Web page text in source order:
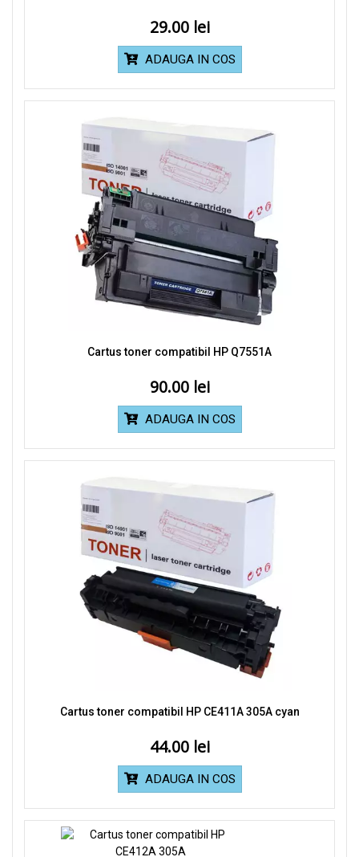
29.00
ADAUGA IN COS
Cartus toner compatibil HP Q7551A
90.00
ADAUGA IN COS
Cartus toner compatibil HP CE411A 305A cyan
44.00
ADAUGA IN COS